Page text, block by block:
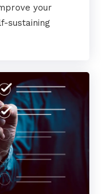
your
sustaining